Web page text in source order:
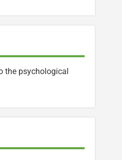
the psychological